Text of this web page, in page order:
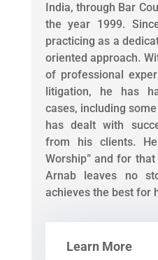
India, through Bar
the year 1999.
practicing as a
oriented approach.
of professional
litigation, he has
cases, including
has dealt with
from his clients.
Worship” and for
Arnab leaves no
achieves the best for
Learn More